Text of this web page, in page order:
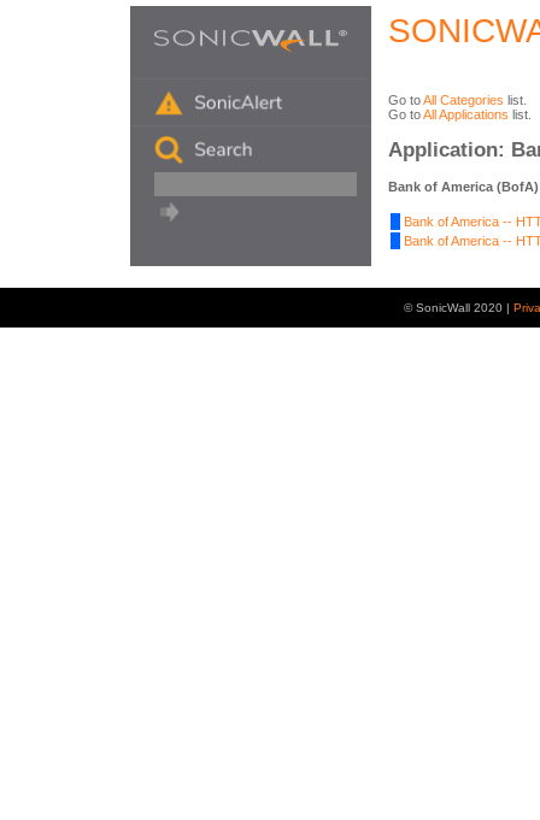
Go toAll Categories list.
Go toAll Applications list.
Application:
Bank of America
Bank of America --
Bank of America --
© SonicWall 2020 |